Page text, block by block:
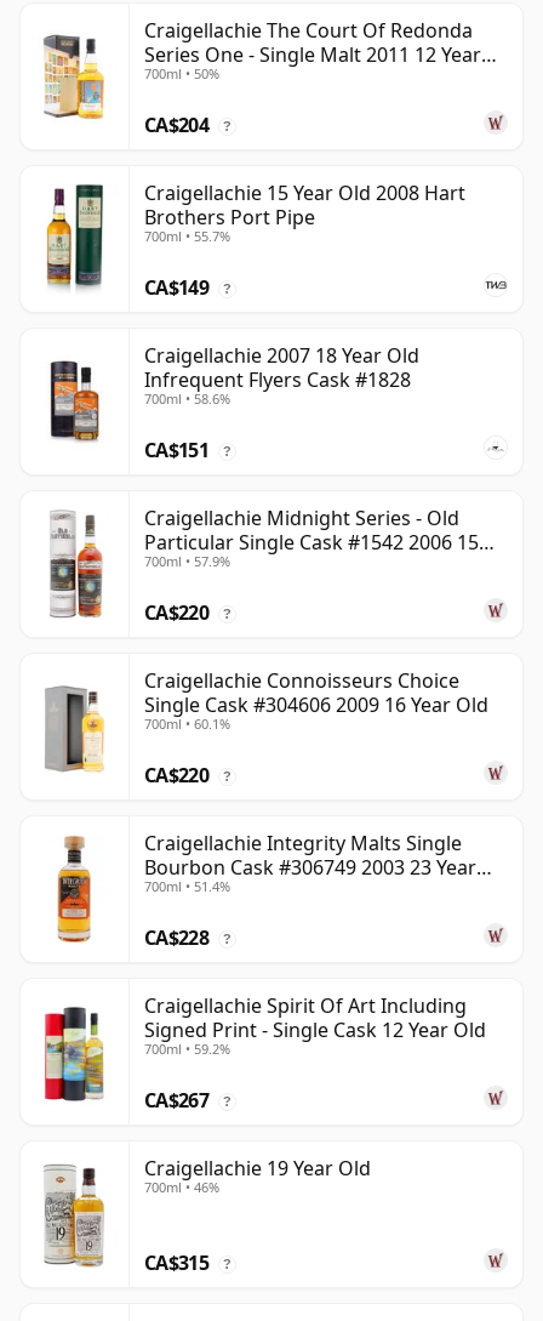
Craigellachie The Court Of Redonda
Series One - Single Malt 2011 12 Year
Old
700ml • 50%
CA$204 ?
Craigellachie 15 Year Old 2008 Hart
Brothers Port Pipe
700ml • 55.7%
CA$149 ?
Craigellachie 2007 18 Year Old
Infrequent Flyers Cask #1828
700ml • 58.6%
CA$151 ?
Craigellachie Midnight Series - Old
Particular Single Cask #1542 2006 15
Year Old
700ml • 57.9%
CA$220 ?
Craigellachie Connoisseurs Choice
Single Cask #304606 2009 16 Year Old
700ml • 60.1%
CA$220 ?
Craigellachie Integrity Malts Single
Bourbon Cask #306749 2003 23 Year
Old
700ml • 51.4%
CA$228 ?
Craigellachie Spirit Of Art Including
Signed Print - Single Cask 12 Year Old
700ml • 59.2%
CA$267 ?
Craigellachie 19 Year Old
700ml • 46%
CA$315 ?